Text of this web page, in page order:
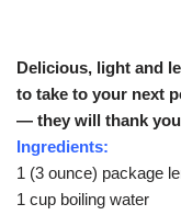
Delicious, light and
to take to your next
— they will thank you
Ingredients:
1 (3 ounce) package
1 cup boiling water